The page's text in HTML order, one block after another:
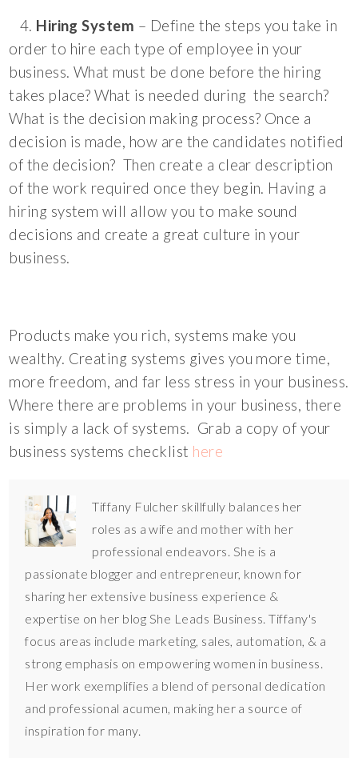
4. Hiring System – Define the steps you take in
order to hire each type of employee in your
business. What must be done before the hiring
takes place? What is needed during the search?
What is the decision making process? Once a
decision is made, how are the candidates notified
of the decision? Then create a clear description
of the work required once they begin. Having a
hiring system will allow you to make sound
decisions and create a great culture in your
business.
Products make you rich, systems make you
wealthy. Creating systems gives you more time,
more freedom, and far less stress in your business.
Where there are problems in your business, there
is simply a lack of systems. Grab a copy of your
business systems checklist here
Tiffany Fulcher skillfully balances her
roles as a wife and mother with her
professional endeavors. She is a
passionate blogger and entrepreneur, known for
sharing her extensive business experience &
expertise on her blog She Leads Business. Tiffany's
focus areas include marketing, sales, automation, & a
strong emphasis on empowering women in business.
Her work exemplifies a blend of personal dedication
and professional acumen, making her a source of
inspiration for many.